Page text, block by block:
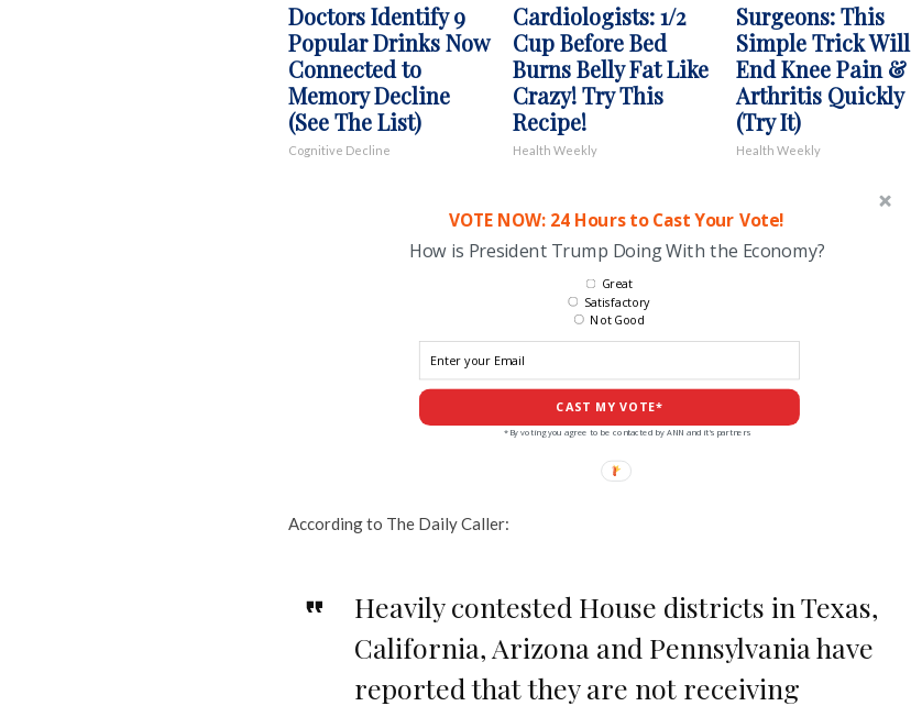
Doctors Identify 9
Popular Drinks Now
Connected to
Memory Decline
(See The List)
Cognitive Decline
Cardiologists: 1/2
Cup Before Bed
Burns Belly Fat Like
Crazy! Try This
Recipe!
Health Weekly
Surgeons: This
Simple Trick Will
End Knee Pain &
Arthritis Quickly
(Try It)
Health Weekly
VOTE NOW: 24 Hours to Cast Your Vote!
How is President Trump Doing With the Economy?
CAST MY VOTE*
Great
Satisfactory
Not Good
*By voting you agree to be contacted by ANN and it's partners
According to The Daily Caller:
Heavily contested House districts in Texas,
California, Arizona and Pennsylvania have
reported that they are not receiving